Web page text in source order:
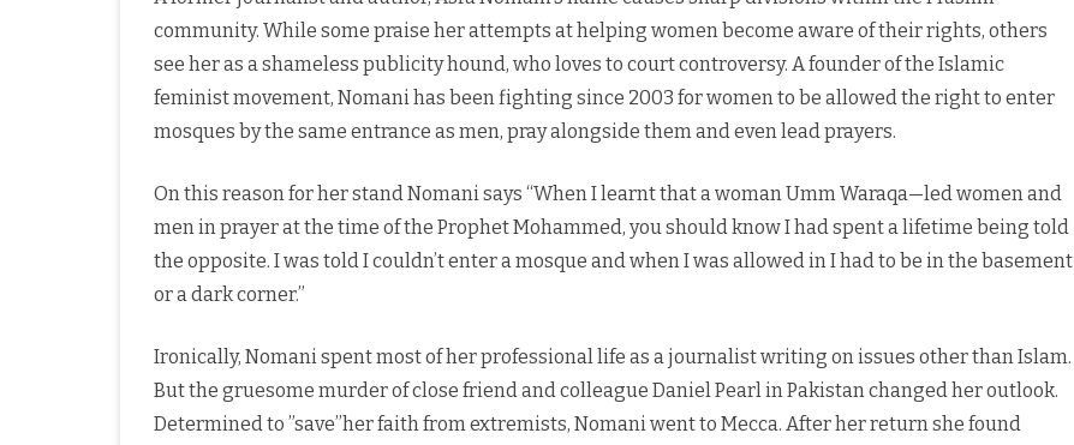
community. While some praise her attempts at helping women become aware of their rights, others
see her as a shameless publicity hound, who loves to court controversy. A founder of the Islamic
feminist movement, Nomani has been fighting since 2003 for women to be allowed the right to enter
mosques by the same entrance as men, pray alongside them and even lead prayers.
On this reason for her stand Nomani says “When I learnt that a woman Umm Waraqa—led women and
men in prayer at the time of the Prophet Mohammed, you should know I had spent a lifetime being told
the opposite. I was told I couldn’t enter a mosque and when I was allowed in I had to be in the basement
or a dark corner.”
Ironically, Nomani spent most of her professional life as a journalist writing on issues other than Islam.
But the gruesome murder of close friend and colleague Daniel Pearl in Pakistan changed her outlook.
Determined to ”save’’her faith from extremists, Nomani went to Mecca. After her return she found